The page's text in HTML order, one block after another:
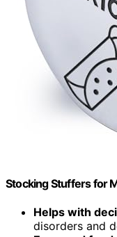
Stocking Stuffers for
Helps with
disorders and